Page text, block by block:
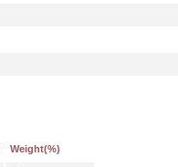
Weight(%)